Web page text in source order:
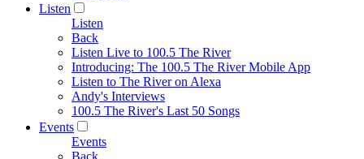
Listen
Listen
Back
Listen Live to 100.5 The River
Introducing: The 100.5 The River Mobile App
Listen to The River on Alexa
Andy's Interviews
100.5 The River's Last 50 Songs
Events
Events
Back